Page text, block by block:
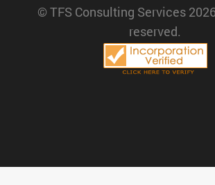
© TFS Consulting Services
reserved.